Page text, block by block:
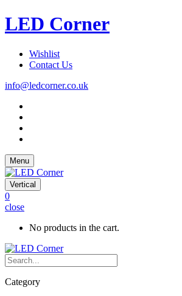
LED Corner
Wishlist
Contact Us
info@ledcorner.co.uk
Menu
Vertical
0
close
No products in the cart.
Category